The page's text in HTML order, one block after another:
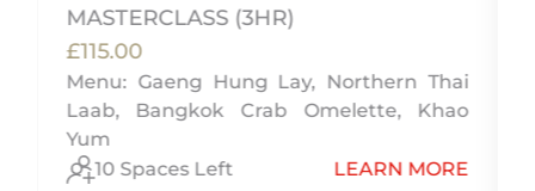
MASTERCLASS (3HR)
£115.00
Menu: Gaeng Hung Lay, Northern Thai
Laab, Bangkok Crab Omelette, Khao
Yum
10 Spaces Left
LEARN MORE